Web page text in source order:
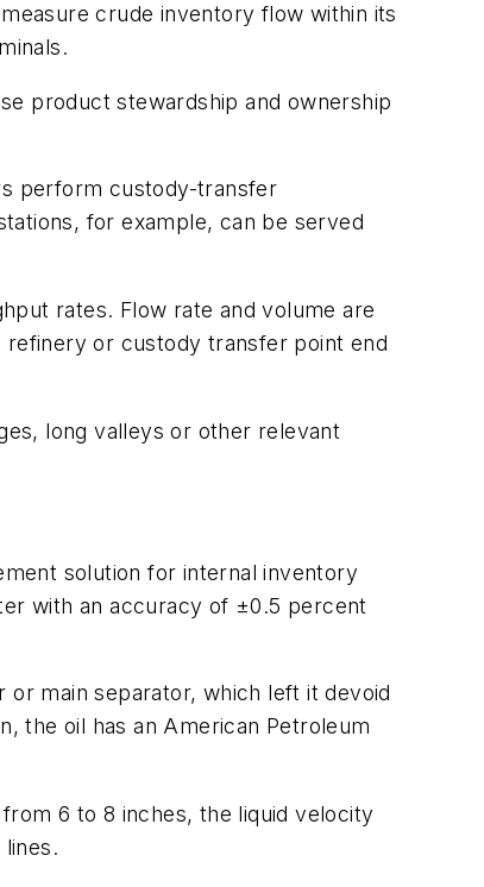
crude inventory flow within its
product stewardship and ownership
perform custody-transfer
for example, can be served
rates. Flow rate and volume are
or custody transfer point end
long valleys or other relevant
solution for internal inventory
with an accuracy of ±0.5 percent
main separator, which left it devoid
the oil has an American Petroleum
6 to 8 inches, the liquid velocity